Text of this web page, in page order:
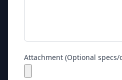
Attachment (Optional